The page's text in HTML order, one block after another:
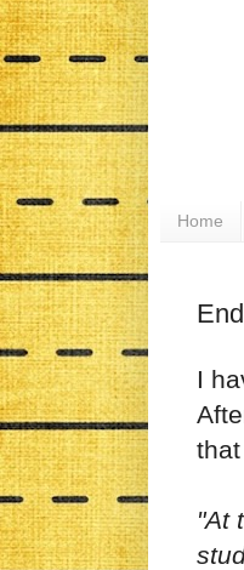
Home
I
"At